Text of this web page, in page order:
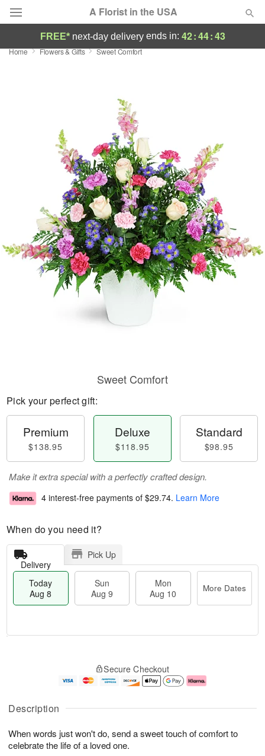
A Florist in the USA
Deal of the Day
Sympathy and Funeral
Flowers, Plants & Gifts
Our Shop
FREE* next-day deliveryends in: 42:44:43
Home Flowers & Gifts Sweet Comfort
Description
When words just won't do, send a sweet touch of comfort to
celebrate the life of a loved one.
Sweet Comfort
Pick your perfect gift:
Premium
$138.95
Deluxe
$118.95
Standard
$98.95
Make it extra special with a perfectly crafted design.
4 interest-free payments of $29.74. Learn More
When do you need it?
Delivery
Pick Up
Today
Aug 8
Sun
Aug 9
Mon
Aug 10
More Dates
u
8
g
g
0
e
t
s
Secure Checkout